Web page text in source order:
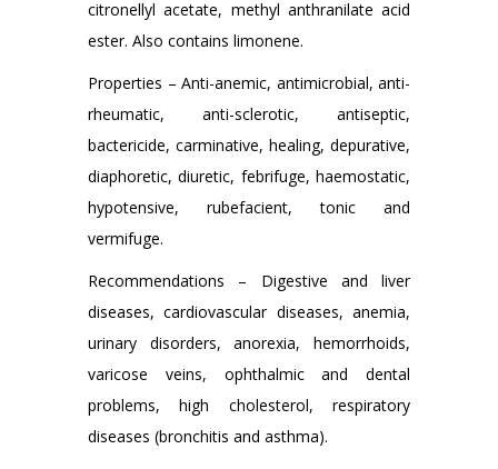
citronellyl acetate, methyl anthranilate acid
ester. Also contains limonene.
Properties – Anti-anemic, antimicrobial, anti-
rheumatic, anti-sclerotic, antiseptic,
bactericide, carminative, healing, depurative,
diaphoretic, diuretic, febrifuge, haemostatic,
hypotensive, rubefacient, tonic and
vermifuge.
Recommendations – Digestive and liver
diseases, cardiovascular diseases, anemia,
urinary disorders, anorexia, hemorrhoids,
varicose veins, ophthalmic and dental
problems, high cholesterol, respiratory
diseases (bronchitis and asthma).